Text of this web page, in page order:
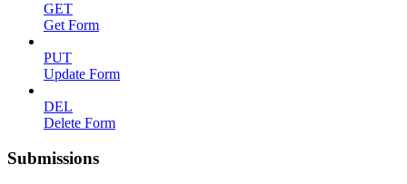
GET
Get Form
PUT
Update Form
DEL
Delete Form
Submissions